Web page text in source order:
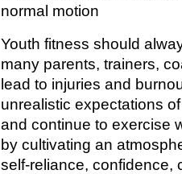
normal motion
Youth fitness should
many parents, trainers,
lead to injuries and
unrealistic expectations
and continue to exercise
by cultivating an
self-reliance, confidence,